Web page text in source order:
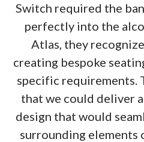
Switch required the
perfectly into the
Atlas, they
creating bespoke
specific requirements.
that we could deliver
design that would
surrounding elements